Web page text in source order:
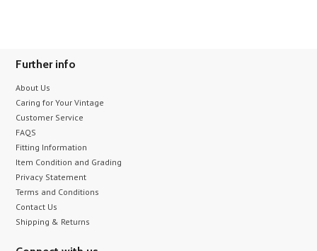
Further info
About Us
Caring for Your Vintage
Customer Service
FAQS
Fitting Information
Item Condition and Grading
Privacy Statement
Terms and Conditions
Contact Us
Shipping & Returns